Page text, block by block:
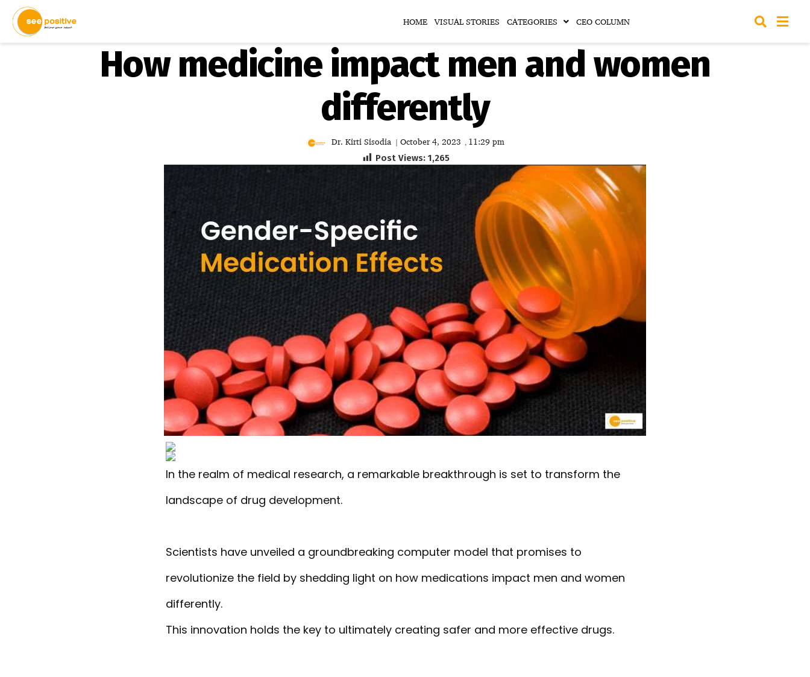
HOME VISUAL STORIES CATEGORIES CEO COLUMN
How medicine impact men and women
differently
Dr. Kirti Sisodia | October 4, 2023 , 11:29 pm
Post Views: 1,265
In the realm of medical research, a remarkable breakthrough is set to transform the
landscape of drug development.
Scientists have unveiled a groundbreaking computer model that promises to
revolutionize the field by shedding light on how medications impact men and women
differently.
This innovation holds the key to ultimately creating safer and more effective drugs.